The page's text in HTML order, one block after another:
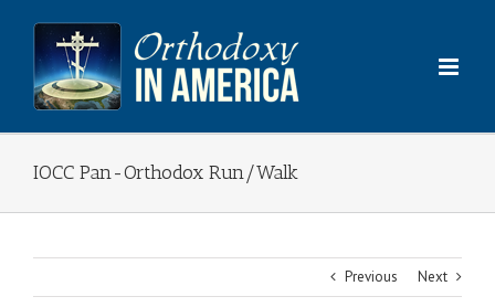
content
IOCC Pan-Orthodox Run/Walk
Previous Next